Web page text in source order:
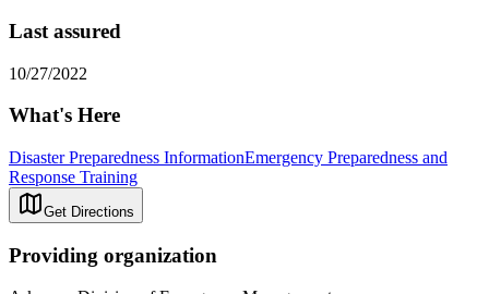
Last assured
10/27/2022
What's Here
Disaster Preparedness InformationEmergency Preparedness and
Response Training
Get Directions
Providing organization